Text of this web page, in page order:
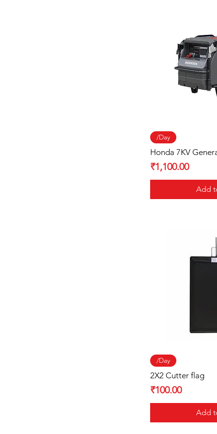
/Day
Honda 7KV
Price
₹1,100.00
Add
/Day
2X2 Cutter flag
Price
₹100.00
Add